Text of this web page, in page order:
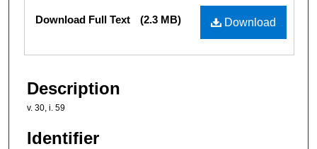
Files
Download
Download Full Text (2.3 MB)
Description
v. 30, i. 59
Identifier